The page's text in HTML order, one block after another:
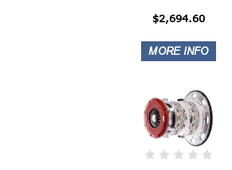
$2,694.60